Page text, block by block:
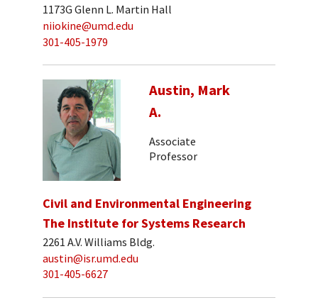
1173G Glenn L. Martin Hall
niiokine@umd.edu
301-405-1979
Austin, Mark
A.
Associate
Professor
Civil and Environmental Engineering
The Institute for Systems Research
2261 A.V. Williams Bldg.
austin@isr.umd.edu
301-405-6627